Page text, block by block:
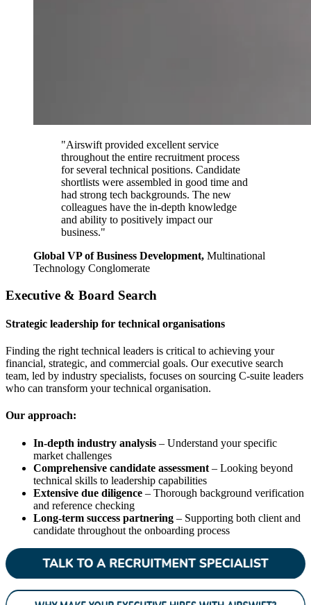
"Airswift provided excellent service
throughout the entire recruitment process
for several technical positions. Candidate
shortlists were assembled in good time and
had strong tech backgrounds. The new
colleagues have the in-depth knowledge
and ability to positively impact our
business."
Global VP of Business Development, Multinational
Technology Conglomerate
Executive & Board Search
Strategic leadership for technical organisations
Finding the right technical leaders is critical to achieving your
financial, strategic, and commercial goals. Our executive search
team, led by industry specialists, focuses on sourcing C-suite leaders
who can transform your technical organisation.
Our approach:
In-depth industry analysis – Understand your specific
market challenges
Comprehensive candidate assessment – Looking beyond
technical skills to leadership capabilities
Extensive due diligence – Thorough background verification
and reference checking
Long-term success partnering – Supporting both client and
candidate throughout the onboarding process